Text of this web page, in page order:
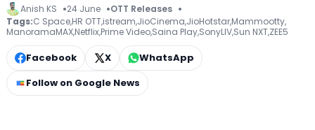
Anish KS 24 June
OTT Releases
Tags:C Space,HR OTT,istream,JioCinema,JioHotstar,Mammootty,
ManoramaMAX,Netflix,Prime Video,Saina Play,SonyLIV,Sun NXT,ZEE5
Facebook X
WhatsApp
Follow on Google News